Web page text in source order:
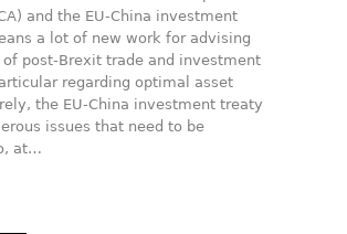
and the EU-China investment
a lot of new work for advising
post-Brexit trade and investment
regarding optimal asset
the EU-China investment treaty
issues that need to be
at…